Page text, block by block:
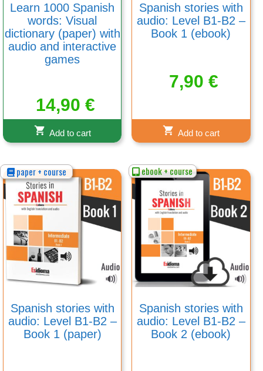
Learn 1000 Spanish
words: Visual
dictionary (paper) with
audio and interactive
games
14,90 €
Add to cart
Spanish stories with
audio: Level B1-B2 –
Book 1 (ebook)
7,90€
Add to cart
paper + course
Spanish stories with
audio: Level B1-B2 –
Book 1 (paper)
ebook + course
Spanish stories with
audio: Level B1-B2 –
Book 2 (ebook)